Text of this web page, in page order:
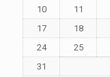
10
11
17
18
24
25
31